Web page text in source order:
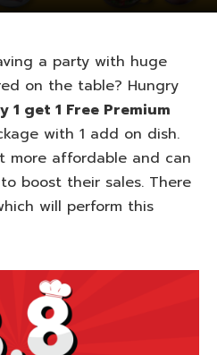
a party with huge
on the table? Hungry
1 get 1 Free Premium
with 1 add on dish.
more affordable and can
boost their sales. There
will perform this